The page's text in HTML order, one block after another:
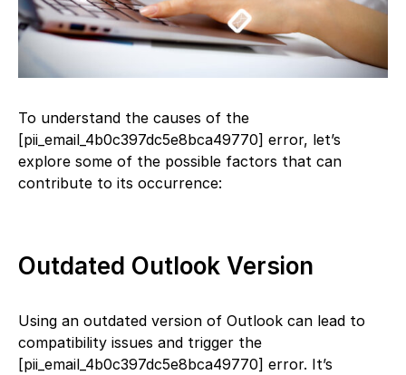
To understand the causes of the
[pii_email_4b0c397dc5e8bca49770] error, let’s
explore some of the possible factors that can
contribute to its occurrence:
Outdated Outlook Version
Using an outdated version of Outlook can lead to
compatibility issues and trigger the
[pii_email_4b0c397dc5e8bca49770] error. It’s